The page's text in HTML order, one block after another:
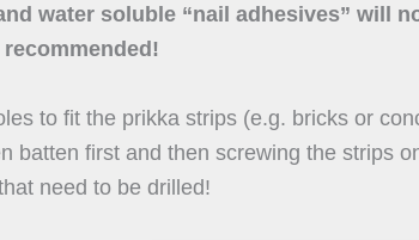
water soluble “nail adhesives” will
to fit the prikka strips (e.g. bricks or
batten first and then screwing the strips
need to be drilled!